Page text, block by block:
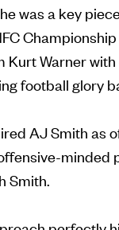
was a key
Warner
football glory
AJ Smith as
minded
Smith.